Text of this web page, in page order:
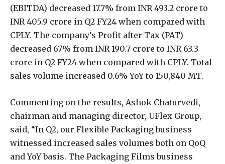
(EBITDA) decreased 17.7% from INR 493.2 crore to
INR 405.9 crore in Q2 FY24 when compared with
CPLY. The company’s Profit after Tax (PAT)
decreased 67% from INR 190.7 crore to INR 63.3
crore in Q2 FY24 when compared with CPLY. Total
sales volume increased 0.6% YoY to 150,840 MT.
Commenting on the results, Ashok Chaturvedi,
chairman and managing director, UFlex Group,
said, “In Q2, our Flexible Packaging business
witnessed increased sales volumes both on QoQ
and YoY basis. The Packaging Films business